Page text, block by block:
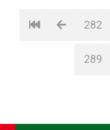
282
289